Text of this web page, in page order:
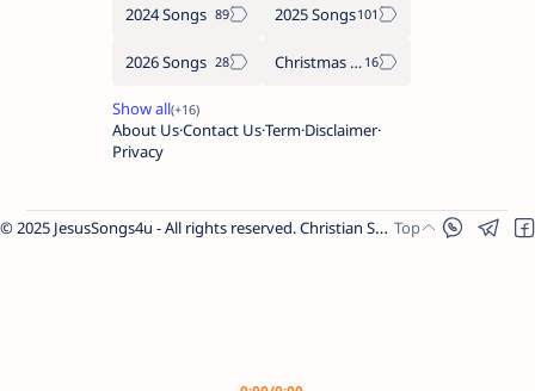
2024 Songs 2025 Songs
2026 Songs Christmas Songs
About UsContact UsTerm Disclaimer
Privacy
© 2025 JesusSongs4u - All rights reserved. Christian Songs | Bible-based Lyrics | Worship Music.